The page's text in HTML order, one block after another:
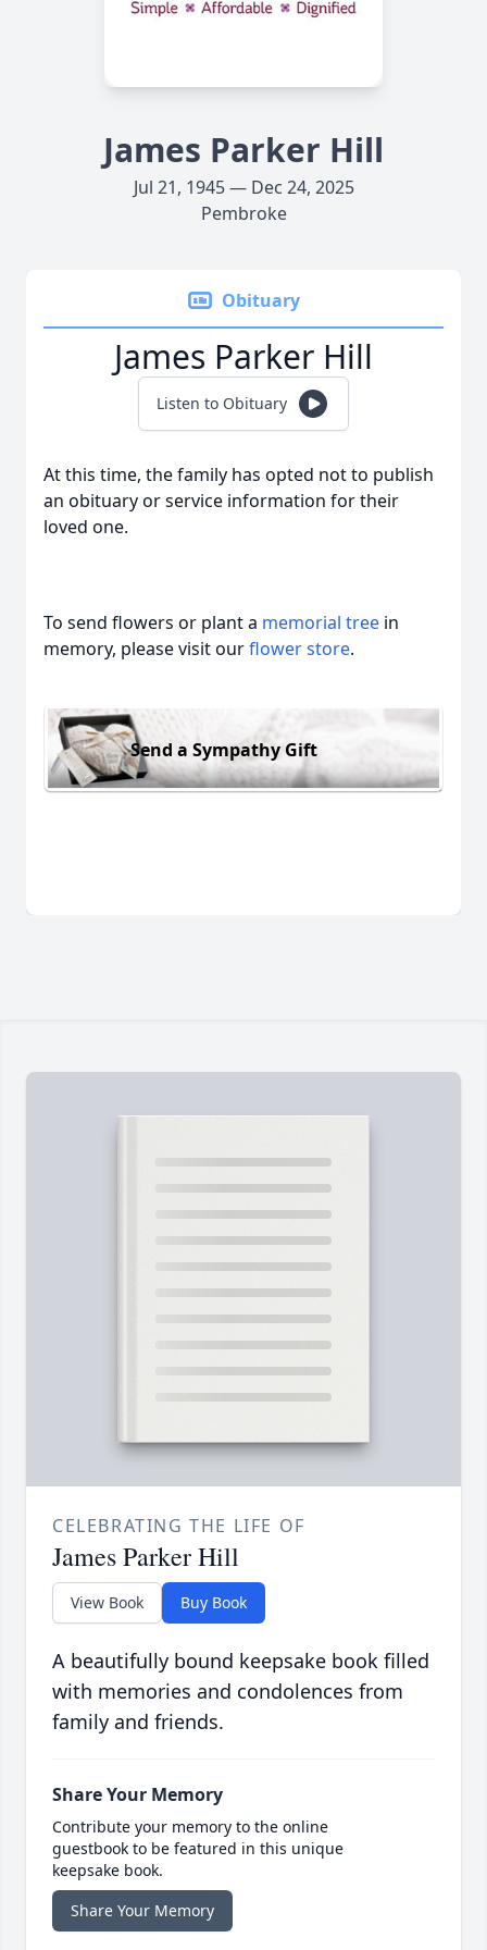
James Parker Hill
Jul 21, 1945 — Dec 24, 2025
Pembroke
Obituary
James Parker Hill
Listen to Obituary
At this time, the family has opted not to publish
an obituary or service information for their
loved one.
To send flowers or plant a memorial tree in
memory, please visit ourflower store.
Send a Sympathy Gift
CELEBRATING THE LIFE OF
James Parker Hill
View Book Buy Book
A beautifully bound keepsake book filled
with memories and condolences from
family and friends.
Share Your Memory
Contribute your memory to the online
guestbook to be featured in this unique
keepsake book.
Share Your Memory